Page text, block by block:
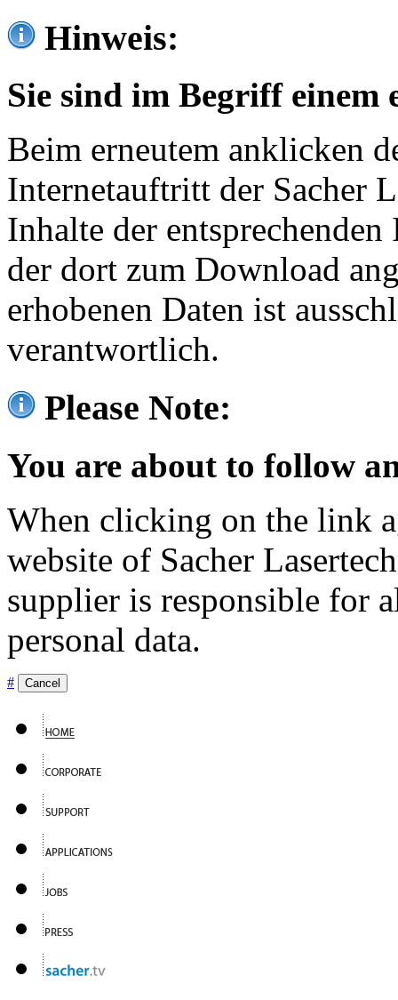
Hinweis:
Sie sind im Begriff einem
Beim erneutem anklicken
Internetauftritt der Sacher
Inhalte der
der dort zum Download
erhobenen Daten ist
verantwortlich.
Please Note:
You are about to follow
When clicking on the link
website of Sacher
supplier is responsible for
personal data.
# Cancel